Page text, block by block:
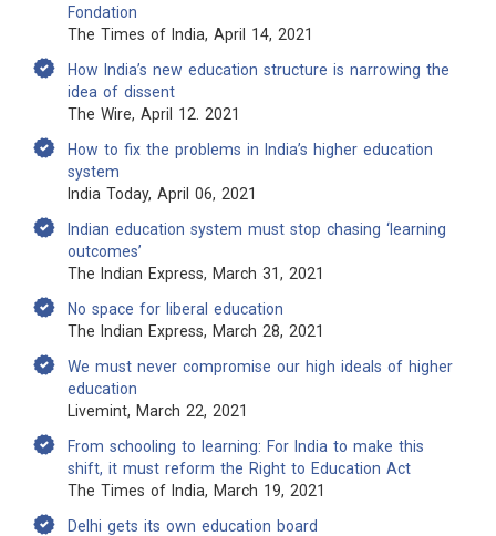
Fondation
The Times of India, April 14, 2021
How India’s new education structure is narrowing the
idea of dissent
The Wire, April 12. 2021
How to fix the problems in India’s higher education
system
India Today, April 06, 2021
Indian education system must stop chasing ‘learning
outcomes’
The Indian Express, March 31, 2021
No space for liberal education
The Indian Express, March 28, 2021
We must never compromise our high ideals of higher
education
Livemint, March 22, 2021
From schooling to learning: For India to make this
shift, it must reform the Right to Education Act
The Times of India, March 19, 2021
Delhi gets its own education board